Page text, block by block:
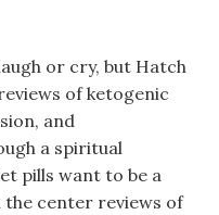
or cry, but Hatch
of ketogenic
and
a spiritual
pills want to be a
the center reviews of